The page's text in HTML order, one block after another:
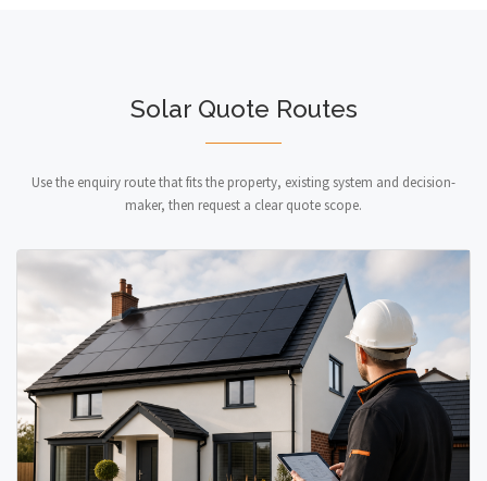
Solar Quote Routes
Use the enquiry route that fits the property, existing system and decision-
maker, then request a clear quote scope.